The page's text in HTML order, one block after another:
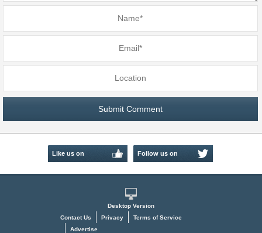
Like us on Follow us on
Desktop Version
Contact Us
Privacy
Terms of Service
Advertise